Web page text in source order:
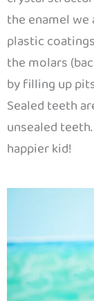
the enamel we
plastic
the molars
by filling up
Sealed teeth
unsealed
happier kid!